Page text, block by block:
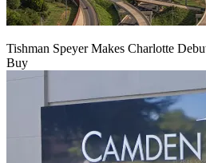
Tishman Speyer Makes Charlotte
Buy